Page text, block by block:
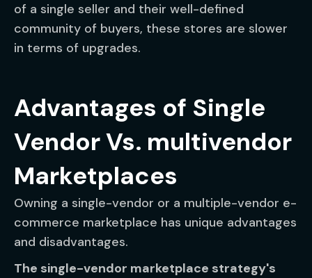
of a single seller and their well-defined
community of buyers, these stores are slower
in terms of upgrades.
Advantages of Single
Vendor Vs. multivendor
Marketplaces
Owning a single-vendor or a multiple-vendor e-
commerce marketplace has unique advantages
and disadvantages.
The single-vendor marketplace strategy's